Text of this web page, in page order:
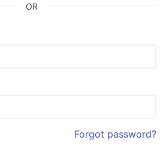
OR
Forgot password?